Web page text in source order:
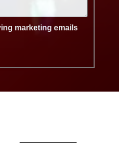
marketing emails